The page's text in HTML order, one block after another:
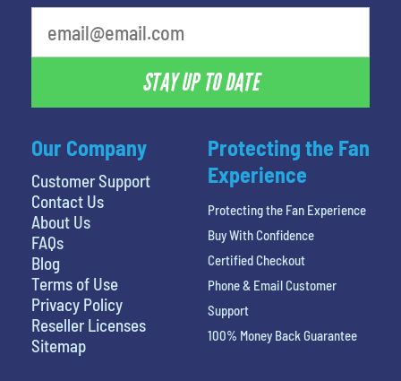
Our Company
Customer Support
Contact Us
About Us
FAQs
Blog
Terms of Use
Privacy Policy
Reseller Licenses
Sitemap
STAY UP TO DATE
Protecting the Fan
Experience
Protecting the Fan Experience
Buy With Confidence
Certified Checkout
Phone & Email Customer
Support
100% Money Back Guarantee